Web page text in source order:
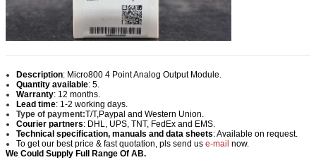
Description: Micro800 4 Point Analog Output Module.
Quantity available: 5.
Warranty: 12 months.
Lead time: 1-2 working days.
Type of payment:T/T,Paypal and Western Union.
Courier partners: DHL, UPS, TNT, FedEx and EMS.
Technical specification, manuals and data sheets: Available on request.
To get our best price & fast quotation, pls send us e-mail now.
We Could Supply Full Range Of AB.